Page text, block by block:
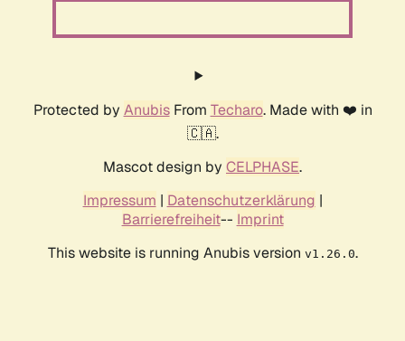
Protected by AnubisFrom Techaro. Made with ❤️ in
🇨🇦.
Mascot design by CELPHASE.
Impressum | Datenschutzerklärung |
Barrierefreiheit-- Imprint
This website is running Anubis version v1.26.0.